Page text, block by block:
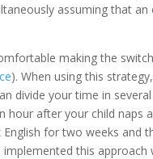
assuming that
making the
). When using this
divide your time in
hour after your child naps
for two weeks and
implemented this approach